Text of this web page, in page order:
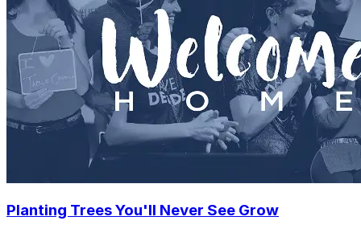
Planting Trees You'll Never See Grow